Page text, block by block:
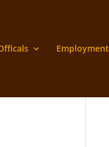
Employment